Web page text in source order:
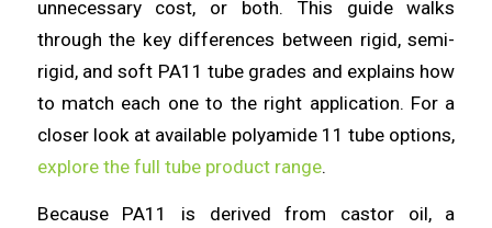
unnecessary cost, or both. This guide walks
through the key differences between rigid, semi-
rigid, and soft PA11 tube grades and explains how
to match each one to the right application. For a
closer look at available polyamide 11 tube options,
explore the full tube product range.
Because PA11 is derived from castor oil, a